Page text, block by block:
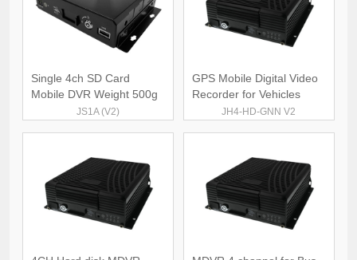
Single 4ch SD Card
Mobile DVR Weight 500g
JS1A (V2)
GPS Mobile Digital Video
Recorder for Vehicles
JH4-HD-GNN V2